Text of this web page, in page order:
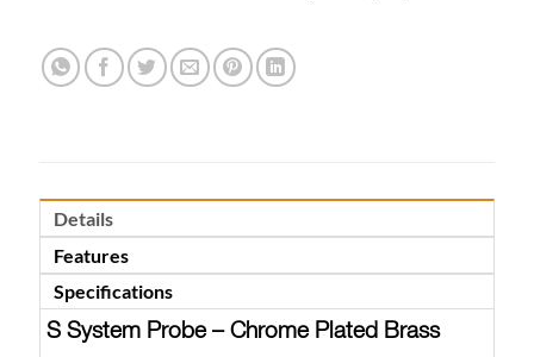
Details
Features
Specifications
S System Probe – Chrome Plated Brass